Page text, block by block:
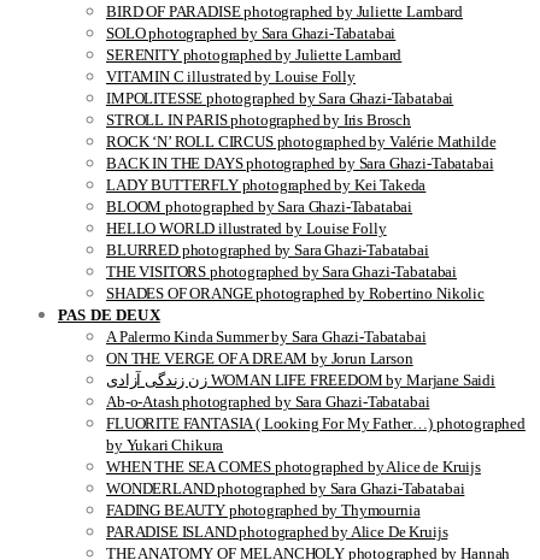
BIRD OF PARADISE photographed by Juliette Lambard
SOLO photographed by Sara Ghazi-Tabatabai
SERENITY photographed by Juliette Lambard
VITAMIN C illustrated by Louise Folly
IMPOLITESSE photographed by Sara Ghazi-Tabatabai
STROLL IN PARIS photographed by Iris Brosch
ROCK ‘N’ ROLL CIRCUS photographed by Valérie Mathilde
BACK IN THE DAYS photographed by Sara Ghazi-Tabatabai
LADY BUTTERFLY photographed by Kei Takeda
BLOOM photographed by Sara Ghazi-Tabatabai
HELLO WORLD illustrated by Louise Folly
BLURRED photographed by Sara Ghazi-Tabatabai
THE VISITORS photographed by Sara Ghazi-Tabatabai
SHADES OF ORANGE photographed by Robertino Nikolic
PAS DE DEUX
A Palermo Kinda Summer by Sara Ghazi-Tabatabai
ON THE VERGE OF A DREAM by Jorun Larson
زن زندگی آزادی WOMAN LIFE FREEDOM by Marjane Saidi
Ab-o-Atash photographed by Sara Ghazi-Tabatabai
FLUORITE FANTASIA ( Looking For My Father…) photographed
by Yukari Chikura
WHEN THE SEA COMES photographed by Alice de Kruijs
WONDERLAND photographed by Sara Ghazi-Tabatabai
FADING BEAUTY photographed by Thymournia
PARADISE ISLAND photographed by Alice De Kruijs
THE ANATOMY OF MELANCHOLY photographed by Hannah